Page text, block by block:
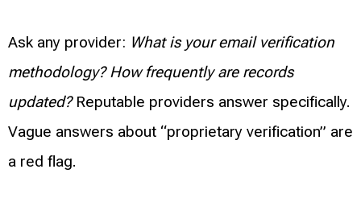
Ask any provider: What is your email verification
methodology? How frequently are records
updated?Reputable providers answer specifically.
Vague answers about “proprietary verification” are
a red flag.